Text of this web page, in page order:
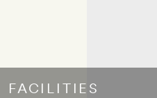
FACILITIES